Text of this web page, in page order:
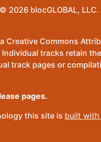
2026 blocGLOBAL,
Creative Commons
tracks retain
track pages or
pages.
this site is built with